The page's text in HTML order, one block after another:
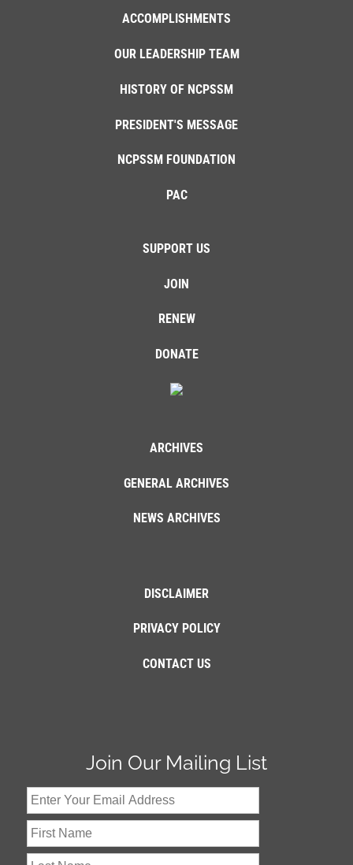
ACCOMPLISHMENTS
OUR LEADERSHIP TEAM
HISTORY OF NCPSSM
PRESIDENT'S MESSAGE
NCPSSM FOUNDATION
PAC
SUPPORT US
JOIN
RENEW
DONATE
ARCHIVES
GENERAL ARCHIVES
NEWS ARCHIVES
DISCLAIMER
PRIVACY POLICY
CONTACT US
Join Our Mailing List